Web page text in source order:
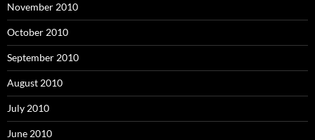
November 2010
October 2010
September 2010
August 2010
July 2010
June 2010